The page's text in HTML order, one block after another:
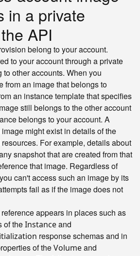
in a private
API
belong to your account.
to your account through a private
other accounts. When you
from an image that belongs to
an instance template that specifies
still belongs to the other account
belongs to your account. A
might exist in details of the
For example, details about
snapshot that are created from that
that image. Regardless of
can't access such an image by its
fail as if the image does not
appears in places such as
of theInstanceand
response schemas and in
of theVolumeand